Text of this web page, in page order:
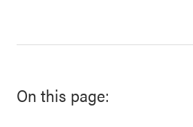
On this page: